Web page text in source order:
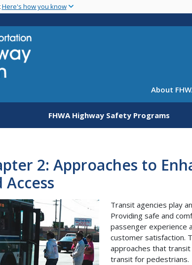
main
Here's how you know
About
FHWA Highway Safety Programs
2: Approaches to
Access
Transit agencies play
Providing safe and
passenger experience
customer satisfaction.
approaches that
transit for pedestrians.